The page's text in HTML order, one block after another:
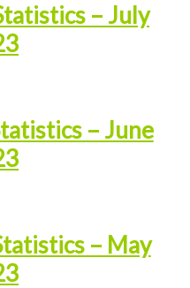
– July
– June
– May